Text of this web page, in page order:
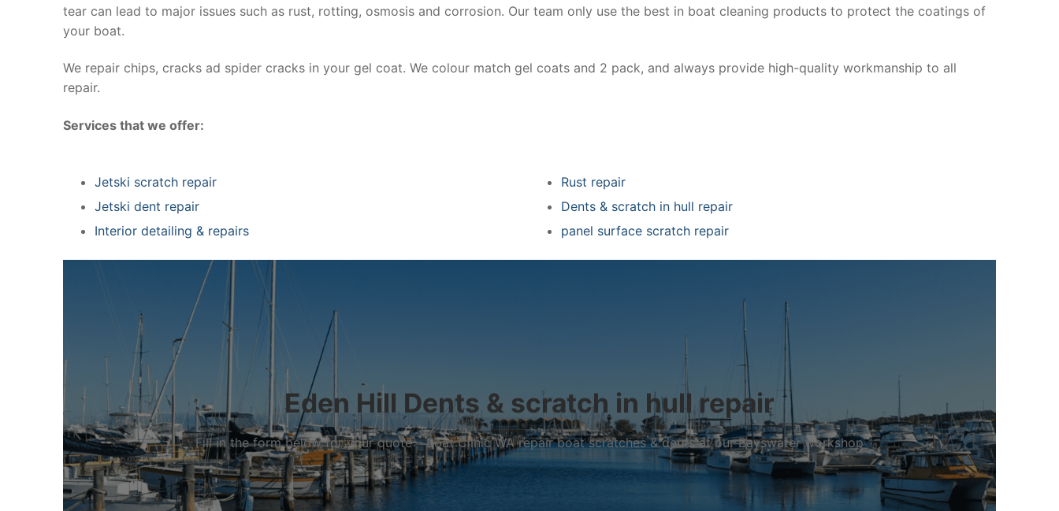
tear can lead to major issues such as rust, rotting, osmosis and corrosion. Our team only use the best in boat cleaning products to protect the coatings of
your boat.
We repair chips, cracks ad spider cracks in your gel coat. We colour match gel coats and 2 pack, and always provide high-quality workmanship to all
repair.
Services that we offer:
Jetski scratch repair
Jetski dent repair
Interior detailing & repairs
Rust repair
Dents & scratch in hull repair
panel surface scratch repair
Eden Hill Dents & scratch in hull repair
Fill in the form below for your quote – Boat Clinic WA repair boat scratches & dents at our Bayswater workshop